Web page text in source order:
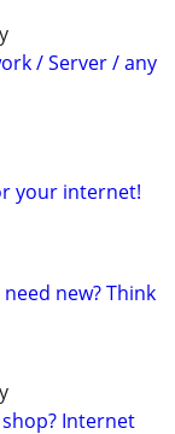
/ Server / any
your internet!
new? Think
Internet